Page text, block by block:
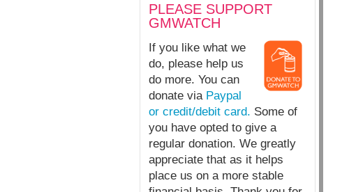
PLEASE SUPPORT
GMWATCH
If you like what we
do, please help us
do more. You can
donate via Paypal
or credit/debit card. Some of
you have opted to give a
regular donation. We greatly
appreciate that as it helps
place us on a more stable